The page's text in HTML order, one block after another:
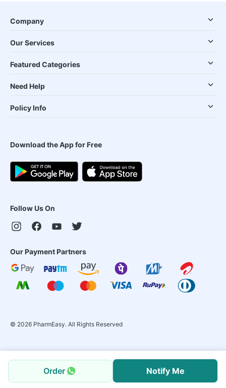
Order Notify Me
Company
Our Services
Featured Categories
Need Help
Policy Info
Download the App for Free
Follow Us On
Our Payment Partners
© 2026 PharmEasy. All Rights Reserved